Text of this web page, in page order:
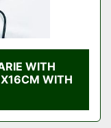
WITH
WITH